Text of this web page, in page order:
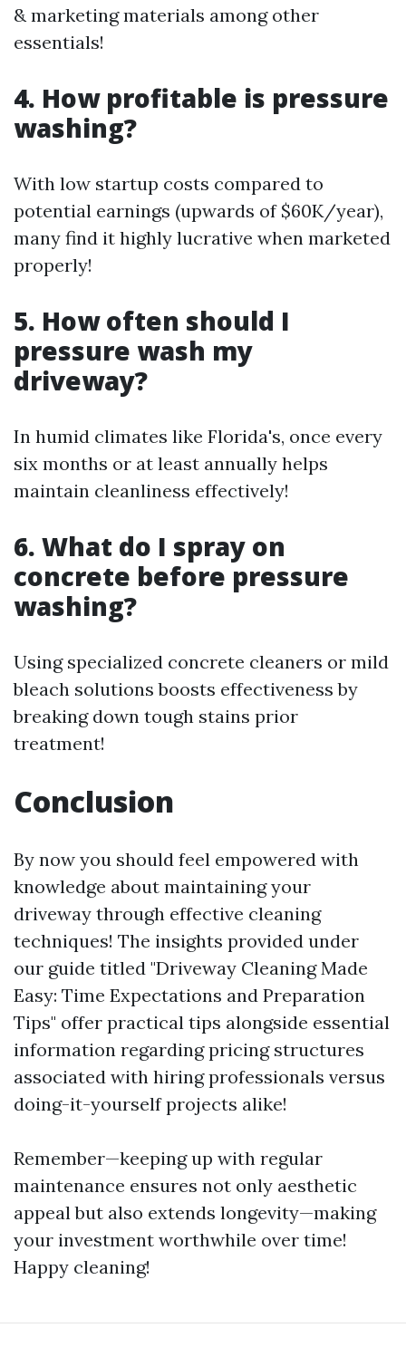
& marketing materials among other
essentials!
4. How profitable is pressure
washing?
With low startup costs compared to
potential earnings (upwards of $60K/year),
many find it highly lucrative when marketed
properly!
5. How often should I
pressure wash my
driveway?
In humid climates like Florida's, once every
six months or at least annually helps
maintain cleanliness effectively!
6. What do I spray on
concrete before pressure
washing?
Using specialized concrete cleaners or mild
bleach solutions boosts effectiveness by
breaking down tough stains prior
treatment!
Conclusion
By now you should feel empowered with
knowledge about maintaining your
driveway through effective cleaning
techniques! The insights provided under
our guide titled "Driveway Cleaning Made
Easy: Time Expectations and Preparation
Tips" offer practical tips alongside essential
information regarding pricing structures
associated with hiring professionals versus
doing-it-yourself projects alike!
Remember—keeping up with regular
maintenance ensures not only aesthetic
appeal but also extends longevity—making
your investment worthwhile over time!
Happy cleaning!